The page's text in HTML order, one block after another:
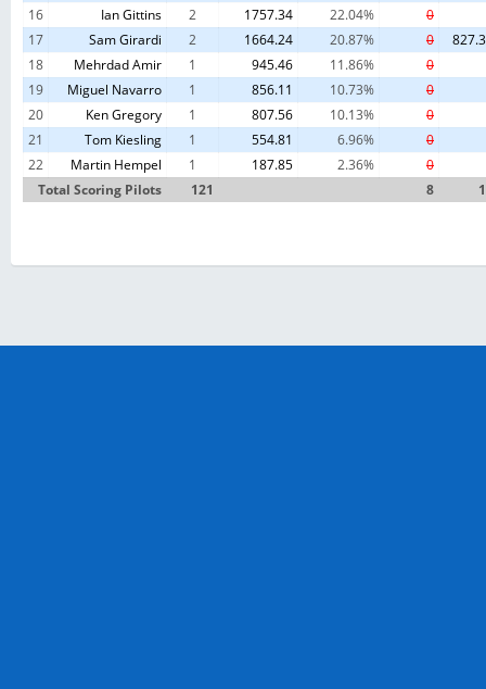
13 2019-09-15
SCSR -
White
Point
9/15/19
White
California United States 10
14 2019-09-29
SCSR -
Point
Fermin
Fermin
California United States 9
16
Ian Gittins 2 1757.34 22.04%
0
17
Sam Girardi 2 1664.24 20.87% 0
18
Mehrdad Amir 1 945.46 11.86%
0
19
Miguel Navarro 1 856.11 10.73%
0
20
Ken Gregory 1 807.56 10.13%
0
21
Tom Kiesling 1 554.81 6.96%
0
22
Martin Hempel 1 187.85 2.36%
0
Total Scoring Pilots
121 8